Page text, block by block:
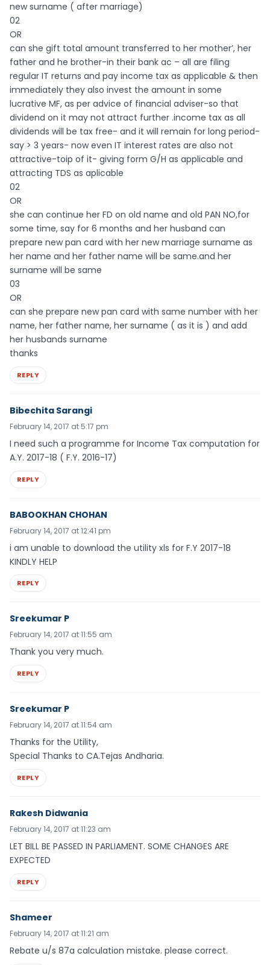
new surname ( after marriage)
02
OR
can she gift total amount transferred to her mother’, her
father and he brother-in their bank ac – all are filing
regular IT returns and pay income tax as applicable & then
immediately they also invest the amount in some
lucrative MF, as per advice of financial adviser-so that
dividend on it may not attract further .income tax as all
dividends will be tax free- and it will remain for long period-
say > 3 years- now even IT interest rates are also not
attractive-toip of it- giving form G/H as applicable and
attracting TDS as aplicable
02
OR
she can continue her FD on old name and old PAN NO,for
some time, say for 6 months and her husband can
prepare new pan card with her new marriage surname as
her name and her father name will be same.and her
surname will be same
03
OR
can she prepare new pan card with same number with her
name, her father name, her surname ( as it is ) and add
her husbands surname
thanks
REPLY
Bibechita Sarangi
February 14, 2017 at 5:17 pm
I need such a programme for Income Tax computation for
A.Y. 2017-18 ( F.Y. 2016-17)
REPLY
BABOOKHAN CHOHAN
February 14, 2017 at 12:41 pm
i am unable to download the utility xls for F.Y 2017-18
KINDLY HELP
REPLY
Sreekumar P
February 14, 2017 at 11:55 am
Thank you very much.
REPLY
Sreekumar P
February 14, 2017 at 11:54 am
Thanks for the Utility,
Special Thanks to CA.Tejas Andharia.
REPLY
Rakesh Didwania
February 14, 2017 at 11:23 am
LET BILL BE PASSED IN PARLIAMENT. SOME CHANGES ARE
EXPECTED
REPLY
Shameer
February 14, 2017 at 11:21 am
Rebate u/s 87a calculation mistake. please correct.